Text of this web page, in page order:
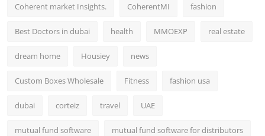
Coherent market Insights. CoherentMI fashion
Best Doctors in dubai health MMOEXP real estate
dream home Housiey news
Custom Boxes Wholesale Fitness fashion usa
dubai corteiz travel UAE
mutual fund software mutual fund software for distributors